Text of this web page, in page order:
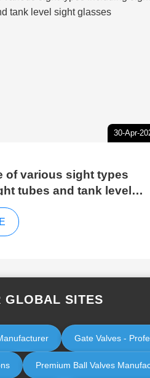
30-Apr-
of various sight types
tubes and tank level
GLOBAL SITES
Gate Valves -
Premium Ball Valves